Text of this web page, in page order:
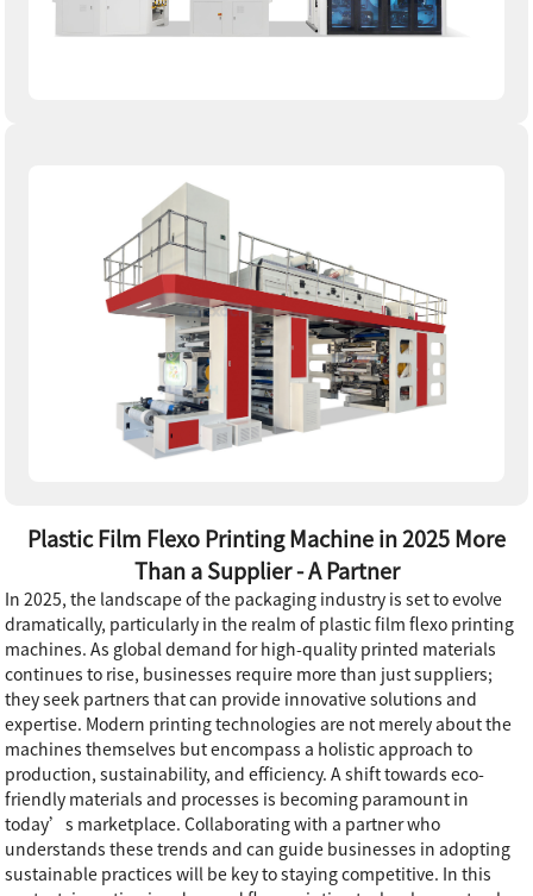
Plastic Film Flexo Printing Machine in 2025 More
Than a Supplier - A Partner
In 2025, the landscape of the packaging industry is set to evolve
dramatically, particularly in the realm of plastic film flexo printing
machines. As global demand for high-quality printed materials
continues to rise, businesses require more than just suppliers;
they seek partners that can provide innovative solutions and
expertise. Modern printing technologies are not merely about the
machines themselves but encompass a holistic approach to
production, sustainability, and efficiency. A shift towards eco-
friendly materials and processes is becoming paramount in
today’s marketplace. Collaborating with a partner who
understands these trends and can guide businesses in adopting
sustainable practices will be key to staying competitive. In this